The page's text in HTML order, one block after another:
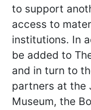
to support
access to
institutions. In
be added to
and in turn to
partners at the
Museum, the